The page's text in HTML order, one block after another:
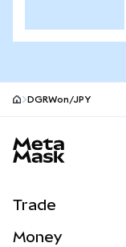
DGRWon/JPY
Trade
Money